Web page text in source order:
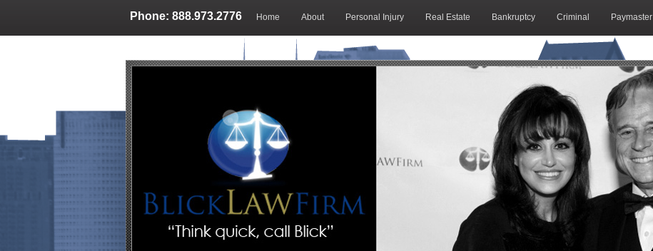
Phone: 888.973.2776 Home About Personal Injury Real Estate Bankruptcy Criminal Paymaster